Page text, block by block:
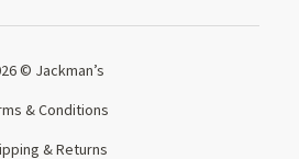
© Jackman’s
& Conditions
& Returns